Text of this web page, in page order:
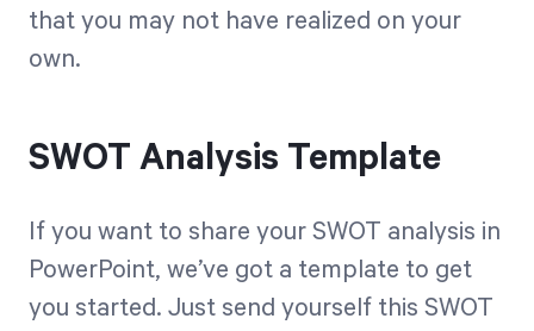
that you may not have realized on your
own.
SWOT Analysis Template
If you want to share your SWOT analysis in
PowerPoint, we’ve got a template to get
you started. Just send yourself this SWOT